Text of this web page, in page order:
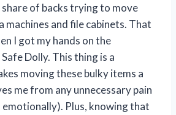
of backs trying to move
machines and file cabinets. That
I got my hands on the
Dolly. This thing is a
moving these bulky items a
me from any unnecessary pain
emotionally). Plus, knowing that